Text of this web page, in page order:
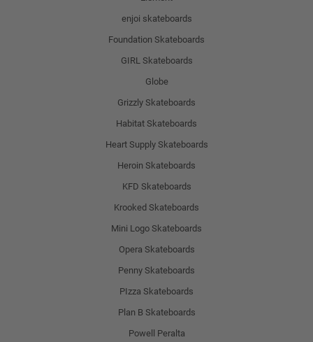
enjoi skateboards
Foundation Skateboards
GIRL Skateboards
Globe
Grizzly Skateboards
Habitat Skateboards
Heart Supply Skateboards
Heroin Skateboards
KFD Skateboards
Krooked Skateboards
Mini Logo Skateboards
Opera Skateboards
Penny Skateboards
PIzza Skateboards
Plan B Skateboards
Powell Peralta